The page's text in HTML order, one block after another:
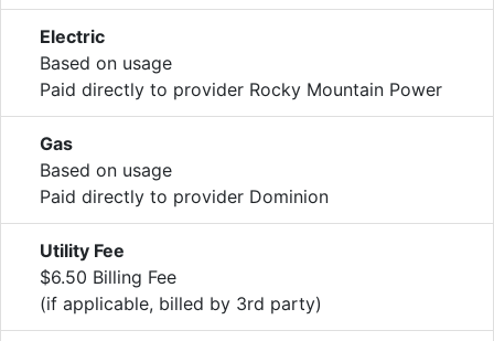
Electric
Based on usage
Paid directly to provider Rocky Mountain Power
Gas
Based on usage
Paid directly to provider Dominion
Utility Fee
$6.50 Billing Fee
(if applicable, billed by 3rd party)